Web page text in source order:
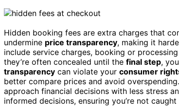
Hidden booking fees are extra charges that
undermine price transparency, making it
include service charges, booking or
they’re often concealed until the final step,
transparency can violate your consumer
better compare prices and avoid
approach financial decisions with less stress
informed decisions, ensuring you’re not